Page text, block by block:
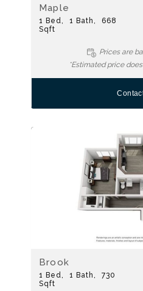
Maple
1 Bed 1 Bath
668
Sqft
Prices are
*Estimated price
Brook
1 Bed 1 Bath
730
Sqft